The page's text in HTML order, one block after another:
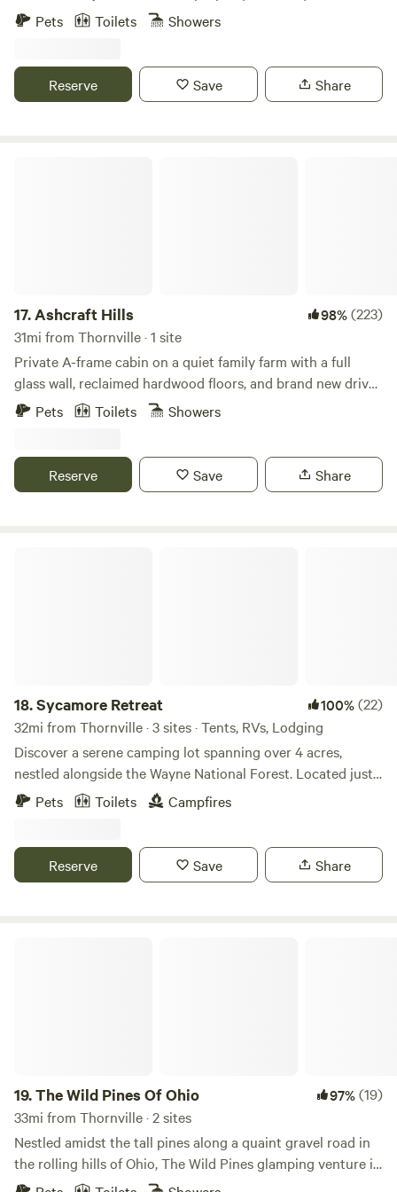
ignored.
Pets Toilets Showers
Reserve Save Share
17.Ashcraft Hills 98%(223)
31mi from Thornville · 1 site
Private A-frame cabin on a quiet family farm with a full
glass wall, reclaimed hardwood floors, and brand new drive-
up access. Built for a true reset or a comfortable weekend
Pets Toilets Showers
Reserve Save Share
18.Sycamore Retreat 100%(22)
32mi from Thornville · 3 sites · Tents, RVs, Lodging
Discover a serene camping lot spanning over 4 acres,
nestled alongside the Wayne National Forest. Located just
over 1 mile from Long Ridge in Butchel, this primitive site
offers an authentic outdoor experience. Priced at $75 per
for those seeking solitude and immersion in nature. Please
note, this site does not feature water or electric hookups,
Pets Toilets Campfires
Reserve Save Share
19.The Wild Pines Of Ohio 97%(19)
33mi from Thornville · 2 sites
Nestled amidst the tall pines along a quaint gravel road in
the rolling hills of Ohio, The Wild Pines glamping venture is
poised to redefine luxury outdoor retreats. Located on a